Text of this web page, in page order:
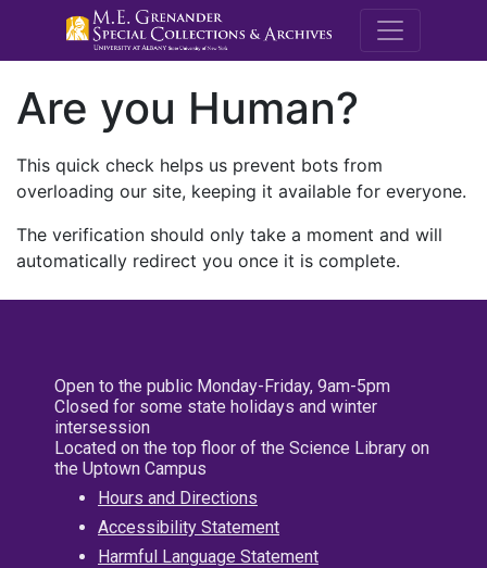
M.E.
Are you Human?
This quick check helps us prevent bots from
overloading our site, keeping it available for everyone.
The verification should only take a moment and will
automatically redirect you once it is complete.
Open to the public Monday-Friday, 9am-5pm
Closed for some state holidays and winter
intersession
Located on the top floor of the Science Library on
the Uptown Campus
Hours and Directions
Accessibility Statement
Harmful Language Statement